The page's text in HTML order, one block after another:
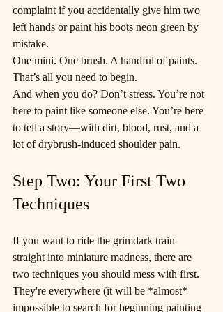
complaint if you accidentally give him two
left hands or paint his boots neon green by
mistake.
One mini. One brush. A handful of paints.
That’s all you need to begin.
And when you do? Don’t stress. You’re not
here to paint like someone else. You’re here
to tell a story—with dirt, blood, rust, and a
lot of drybrush-induced shoulder pain.
Step Two: Your First Two
Techniques
If you want to ride the grimdark train
straight into miniature madness, there are
two techniques you should mess with first.
They're everywhere (it will be *almost*
impossible to search for beginning painting